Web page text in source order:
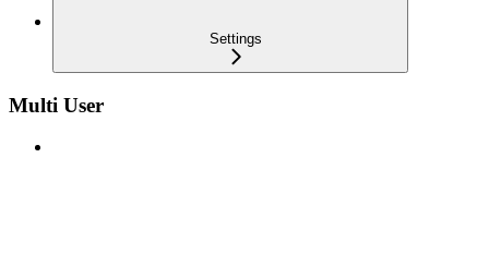
Settings
Multi User